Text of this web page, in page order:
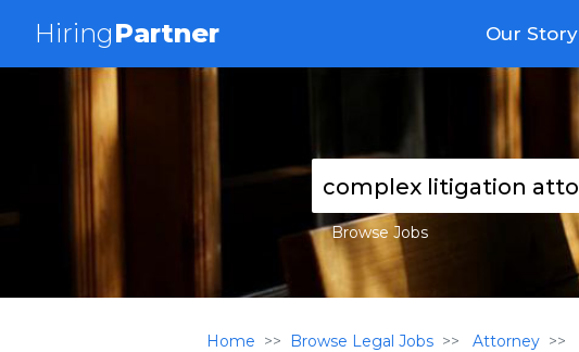
HiringPartner Our Story
Browse Jobs
Home Browse Legal Jobs Attorney